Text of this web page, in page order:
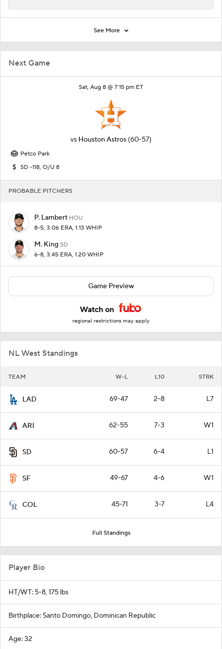
Next Game
Sat, Aug 8 @ 7:15 pm ET
vs Houston Astros (60-57)
Petco Park
SD -118, O/U 8
PROBABLE PITCHERS
P. Lambert HOU
8-5, 3.06 ERA, 1.13 WHIP
M. King SD
6-8, 3.45 ERA, 1.20 WHIP
Game Preview
Watch on
regional restrictions may apply
NL West Standings
TEAM W-L L10 STRK
LAD 69-47 2-8 L7
ARI 62-55 7-3 W1
SD 60-57 6-4 L1
SF 49-67 4-6 W1
COL 45-71 3-7 L4
Full Standings
See More
Player Bio
HT/WT: 5-8, 175 lbs
Birthplace: Santo Domingo, Dominican Republic
Age: 32